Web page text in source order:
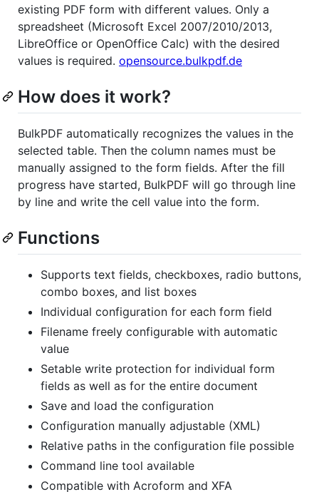
existing PDF form with different values. Only a
spreadsheet (Microsoft Excel 2007/2010/2013,
LibreOffice or OpenOffice Calc) with the desired
values is required. opensource.bulkpdf.de
How does it work?
BulkPDF automatically recognizes the values in the
selected table. Then the column names must be
manually assigned to the form fields. After the fill
progress have started, BulkPDF will go through line
by line and write the cell value into the form.
Functions
Supports text fields, checkboxes, radio buttons,
combo boxes, and list boxes
Individual configuration for each form field
Filename freely configurable with automatic
value
Setable write protection for individual form
fields as well as for the entire document
Save and load the configuration
Configuration manually adjustable (XML)
Relative paths in the configuration file possible
Command line tool available
Compatible with Acroform and XFA